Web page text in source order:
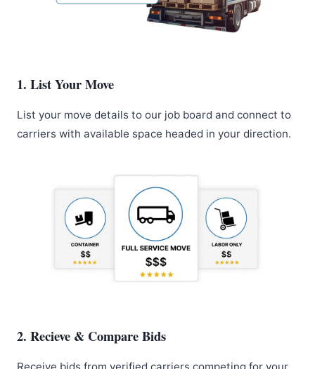
1. List Your Move
List your move details to our job board and connect to
carriers with available space headed in your direction.
2. Recieve & Compare Bids